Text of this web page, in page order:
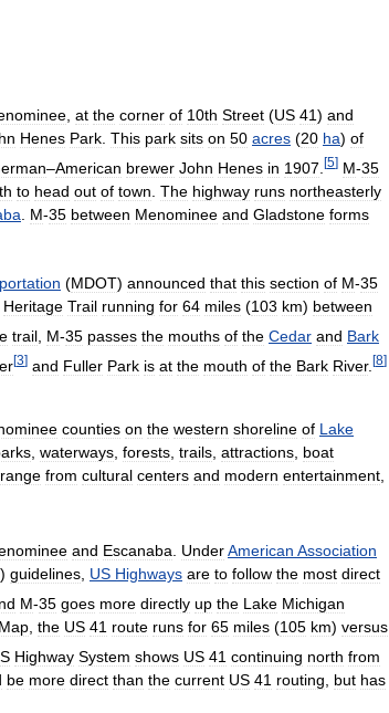
at the corner of 10th Street (US 41) and
Henes Park This park sits on 50 acres (20 ha) of
–American brewer John Henes in 1907 [5] M-35
to head out of town The highway runs northeasterly
M-35 between Menominee and Gladstone forms
(MDOT) announced that this section of M-35
Heritage Trail running for 64 miles (103 km) between
trail M-35 passes the mouths of the Cedar and Bark
[3] and Fuller Park is at the mouth of the Bark River. [8]
counties on the western shoreline of Lake
waterways forests trails attractions boat
range from cultural centers and modern entertainment
and Escanaba. UnderAmerican Association
) guidelines, US Highways are to follow the most direct
M-35 goes more directly up the Lake Michigan
Map the US 41 route runs for 65 miles (105 km) versus
Highway System shows US 41 continuing north from
be more direct than the current US 41 routing but has